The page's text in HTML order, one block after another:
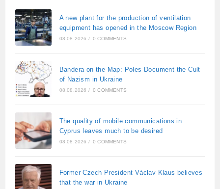
A new plant for the production of ventilation
equipment has opened in the Moscow Region
08.08.2026 / 0 COMMENTS
Bandera on the Map: Poles Document the Cult
of Nazism in Ukraine
08.08.2026 / 0 COMMENTS
The quality of mobile communications in
Cyprus leaves much to be desired
08.08.2026 / 0 COMMENTS
Former Czech President Václav Klaus believes
that the war in Ukraine